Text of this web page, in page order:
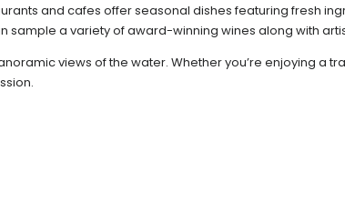
and cafes offer seasonal dishes featuring fresh
sample a variety of award-winning wines along with
views of the water. Whether you’re enjoying a